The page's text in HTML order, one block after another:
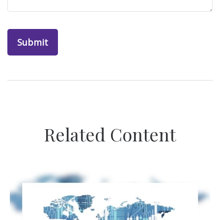
Related Content